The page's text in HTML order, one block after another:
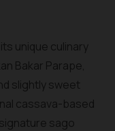
unique culinary
Bakar Parape,
slightly sweet
cassava-based
sago